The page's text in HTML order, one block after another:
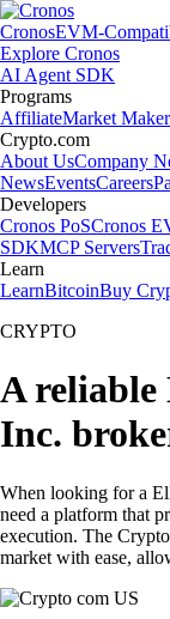
CronosEVM-
Explore Cronos
AI Agent SDK
Programs
AffiliateMarket Maker
Crypto.com
About UsCompany
NewsEventsCareers
Developers
Cronos PoSCronos
SDKMCP Servers
Learn
LearnBitcoinBuy
CRYPTO
A
Inc.
When looking for a
need a platform that
execution. The
market with ease,